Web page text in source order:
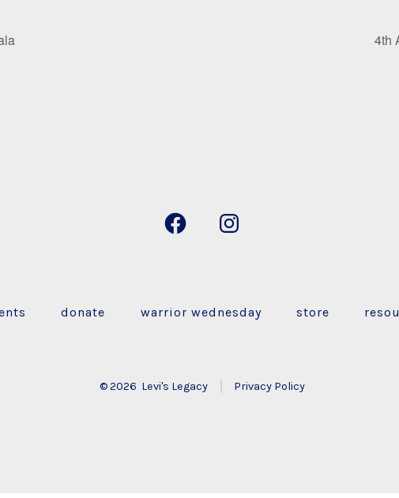
4th
Open
new
Open
new
donate warrior wednesday store
© 2026 Levi's Legacy Privacy Policy